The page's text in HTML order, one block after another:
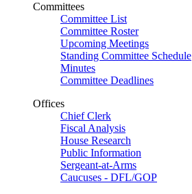
Committees
Committee List
Committee Roster
Upcoming Meetings
Standing Committee Schedule
Minutes
Committee Deadlines
Offices
Chief Clerk
Fiscal Analysis
House Research
Public Information
Sergeant-at-Arms
Caucuses - DFL/GOP